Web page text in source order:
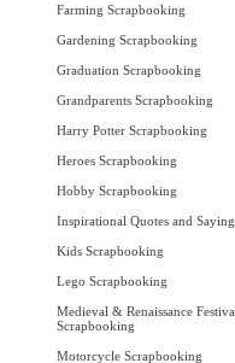
Farming Scrapbooking
Gardening Scrapbooking
Graduation Scrapbooking
Grandparents Scrapbooking
Harry Potter Scrapbooking
Heroes Scrapbooking
Hobby Scrapbooking
Inspirational Quotes and
Kids Scrapbooking
Lego Scrapbooking
Medieval & Renaissance
Scrapbooking
Motorcycle Scrapbooking